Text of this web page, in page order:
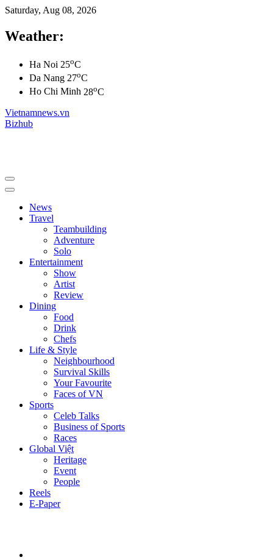
Saturday, Aug 08, 2026
Weather:
Ha Noi 25oC
Da Nang 27oC
Ho Chi Minh 28oC
Vietnamnews.vn
Bizhub
News
Travel
Teambuilding
Adventure
Solo
Entertainment
Show
Artist
Review
Dining
Food
Drink
Chefs
Life & Style
Neighbourhood
Survival Skills
Your Favourite
Faces of VN
Sports
Celeb Talks
Business of Sports
Races
Global Việt
Heritage
Event
People
Reels
E-Paper